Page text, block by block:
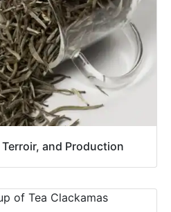
and Production